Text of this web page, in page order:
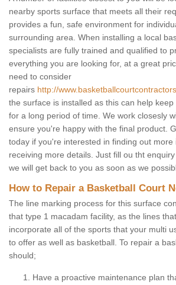
nearby sports surface that meets all their
provides a fun, safe environment for
surrounding area. When installing a local
specialists are fully trained and qualified to
everything you are looking for, at a great
need to consider
repairs http://
the surface is installed as this can help
for a long period of time. We work closesly
ensure you're happy with the final product.
today if you're interested in finding out more
receiving more details. Just fill ou tht
we will get back to you as soon as we
How to Repair a Basketball Court
The line marking process for this surface
that type 1 macadam facility, as the lines
incorporate all of the sports that your multi
to offer as well as basketball. To repair a
should;
Have a proactive maintenance plan